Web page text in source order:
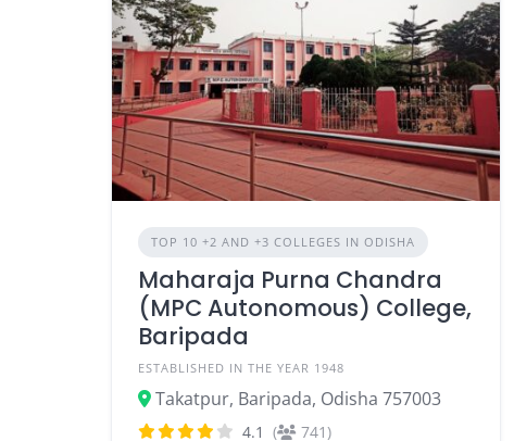
TOP 10 +2 AND +3 COLLEGES IN ODISHA
Maharaja Purna Chandra
(MPC Autonomous) College,
Baripada
ESTABLISHED IN THE YEAR 1948
Takatpur, Baripada, Odisha 757003
4.1 ( 741)